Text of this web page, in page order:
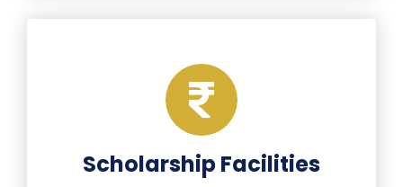
Scholarship Facilities